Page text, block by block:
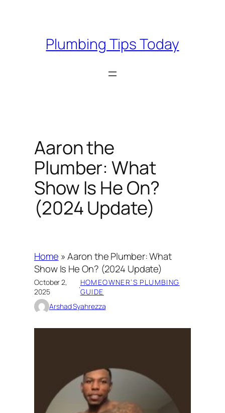
Plumbing Tips Today
Aaron the
Plumber: What
Show Is He On?
(2024 Update)
Home »Aaron the Plumber: What
Show Is He On? (2024 Update)
October 2,
2025
·HOMEOWNER’S PLUMBING
GUIDE
Arshad Syahrezza